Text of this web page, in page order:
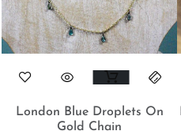
London Blue Droplets On
Gold Chain